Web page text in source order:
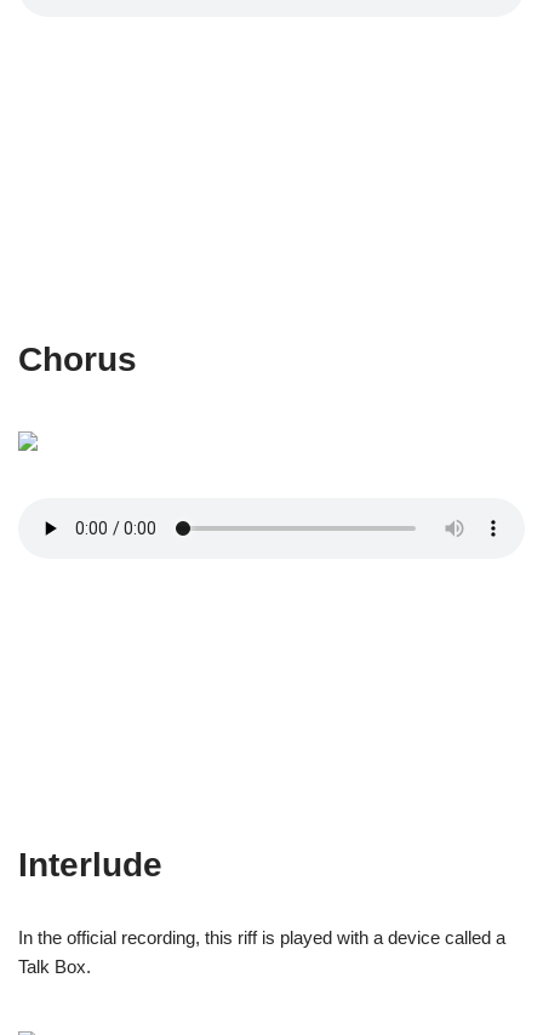
Chorus
Interlude
In the official recording, this riff is played with a device called a
Talk Box.